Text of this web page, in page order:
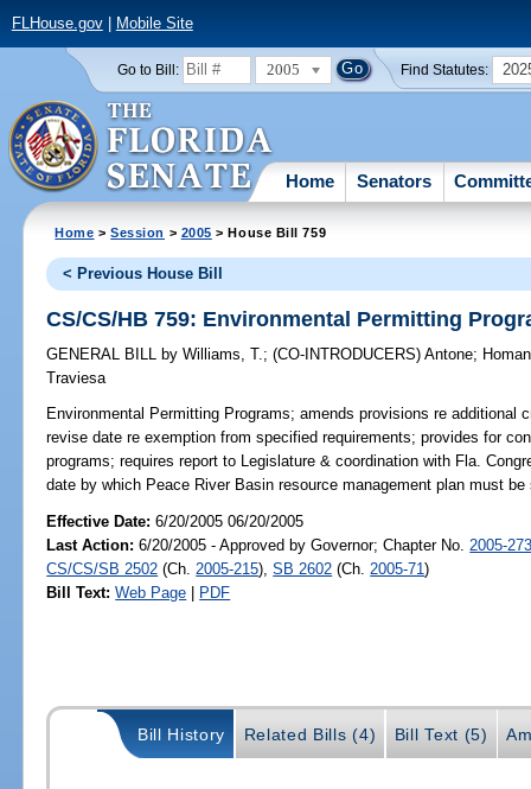
FLHouse.gov| Mobile Site
Go to Bill: 2005 Find Statutes:
Home Senators
Home >Session > 2005 > House Bill 759
< Previous House Bill
CS/CS/HB 759: Environmental Permitting
GENERAL BILL by Williams, T.;(CO-INTRODUCERS)Antone; Homan
Traviesa
Environmental Permitting Programs; amends provisions re additional
revise date re exemption from specified requirements; provides for
programs; requires report to Legislature & coordination with Fla.
date by which Peace River Basin resource management plan must
Effective Date:6/20/2005 06/20/2005
Last Action: 6/20/2005 - Approved by Governor; Chapter No. 2005-
CS/CS/SB 2502 (Ch. 2005-215),SB 2602 (Ch. 2005-71)
Bill Text: Web Page | PDF
Bill History Related Bills (4) Bill Text (5)